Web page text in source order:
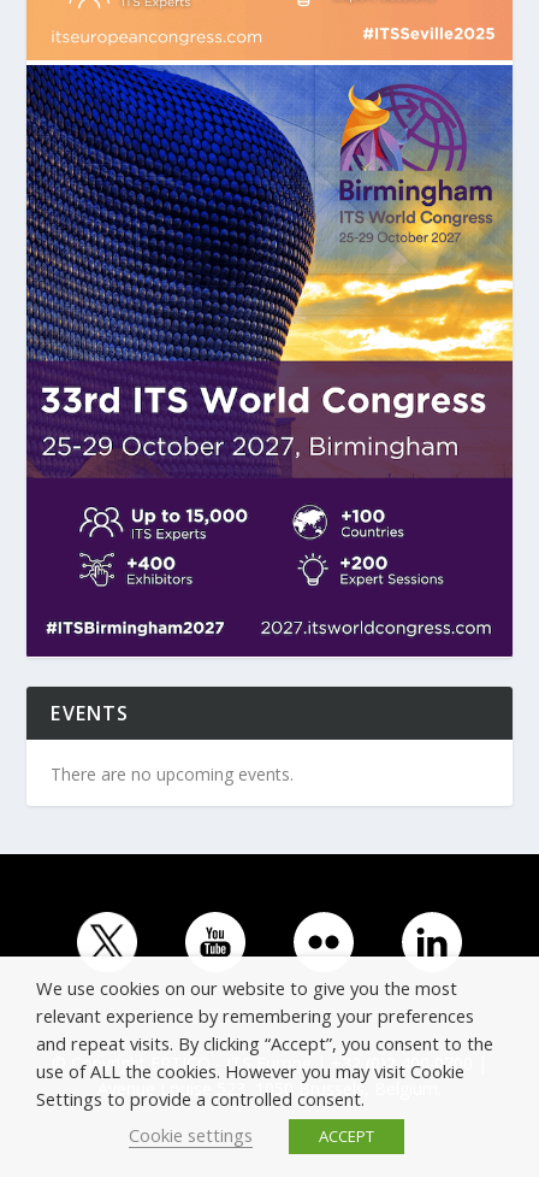
EVENTS
There are no upcoming events.
© Copyright ERTICO - ITS Europe | +32 (0)2 400 0700 |
Avenue Louise 523, 1050 Brussels, Belgium.
We use cookies on our website to give you the most
relevant experience by remembering your preferences
and repeat visits. By clicking “Accept”, you consent to the
use of ALL the cookies. However you may visit Cookie
Settings to provide a controlled consent.
Cookie settings
ACCEPT